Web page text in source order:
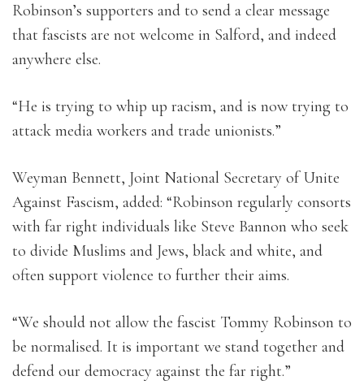
Robinson’s supporters and to send a clear message
that fascists are not welcome in Salford, and indeed
anywhere else.
“He is trying to whip up racism, and is now trying to
attack media workers and trade unionists.”
Weyman Bennett, Joint National Secretary of Unite
Against Fascism, added: “Robinson regularly consorts
with far right individuals like Steve Bannon who seek
to divide Muslims and Jews, black and white, and
often support violence to further their aims.
“We should not allow the fascist Tommy Robinson to
be normalised. It is important we stand together and
defend our democracy against the far right.”